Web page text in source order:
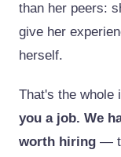
than her peers:
give her
herself.
That's the whole
you a job. We
worth hiring —